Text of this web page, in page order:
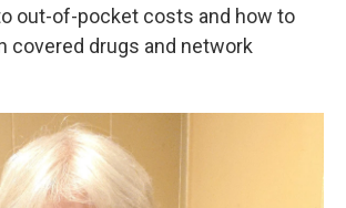
out-of-pocket costs and how to
covered drugs and network